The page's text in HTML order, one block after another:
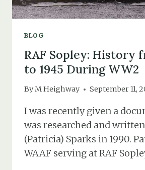
DRESS
BLOG
RAF Sopley: History
to 1945 During WW2
ByM Heighway September 11,
I was recently given a
was researched and
(Patricia) Sparks in 1990.
WAAF serving at RAF